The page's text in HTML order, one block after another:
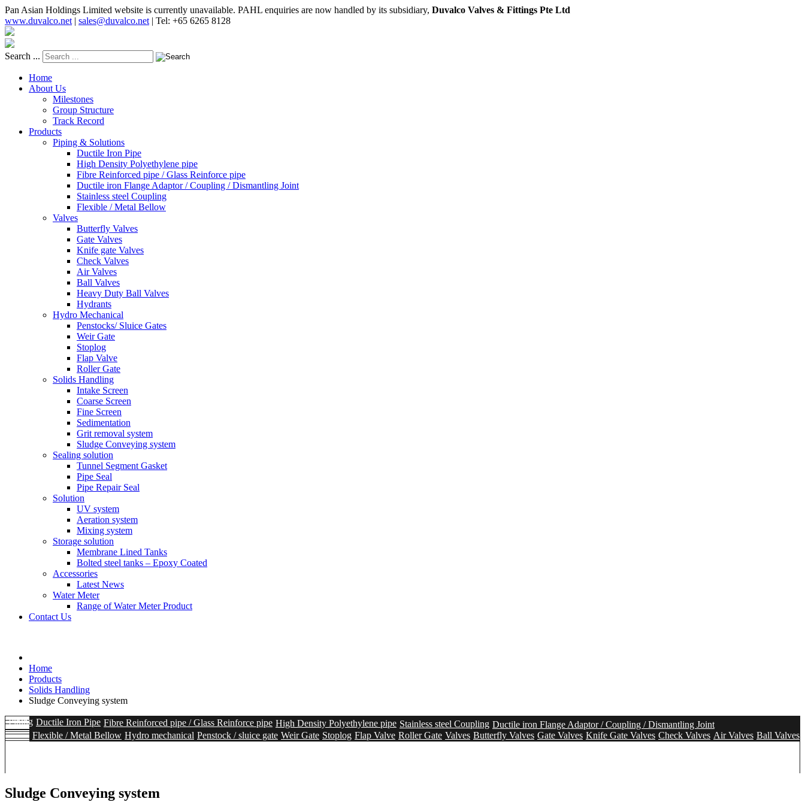
Pan Asian Holdings Limited website is currently unavailable. PAHL enquiries are now handled by its subsidiary, Duvalco Valves & Fittings Pte Ltd
www.duvalco.net | sales@duvalco.net | Tel: +65 6265 8128
Search ...
Home
About Us
Milestones
Group Structure
Track Record
Products
Piping & Solutions
Ductile Iron Pipe
High Density Polyethylene pipe
Fibre Reinforced pipe / Glass Reinforce pipe
Ductile iron Flange Adaptor / Coupling / Dismantling Joint
Stainless steel Coupling
Flexible / Metal Bellow
Valves
Butterfly Valves
Gate Valves
Knife gate Valves
Check Valves
Air Valves
Ball Valves
Heavy Duty Ball Valves
Hydrants
Hydro Mechanical
Penstocks/ Sluice Gates
Weir Gate
Stoplog
Flap Valve
Roller Gate
Solids Handling
Intake Screen
Coarse Screen
Fine Screen
Sedimentation
Grit removal system
Sludge Conveying system
Sealing solution
Tunnel Segment Gasket
Pipe Seal
Pipe Repair Seal
Solution
UV system
Aeration system
Mixing system
Storage solution
Membrane Lined Tanks
Bolted steel tanks – Epoxy Coated
Accessories
Latest News
Water Meter
Range of Water Meter Product
Contact Us
Home
Products
Solids Handling
Sludge Conveying system
Piping Ductile Iron Pipe Fibre Reinforced pipe / Glass Reinforce pipe High Density Polyethylene pipe Stainless steel Coupling Ductile iron Flange Adaptor / Coupling / Dismantling Joint
Flexible / Metal Bellow Hydro mechanical Penstock / sluice gate Weir Gate Stoplog Flap Valve Roller Gate Valves Butterfly Valves Gate Valves Knife Gate Valves Check Valves Air Valves Ball Valves
Sludge Conveying system